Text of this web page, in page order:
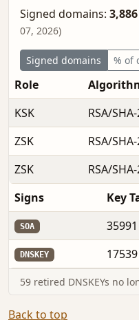
Signed domains: 3,886
07, 2026)
Signed domains % of
Role
KSK
RSA/
ZSK RSA/
ZSK RSA/
Signs Key
SOA 35991
DNSKEY 17539
59 retired DNSKEYs no
Back to top